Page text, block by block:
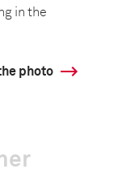
in the
photo